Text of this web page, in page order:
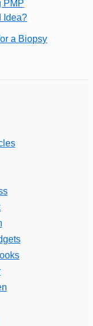
PMP
Idea?
a Biopsy